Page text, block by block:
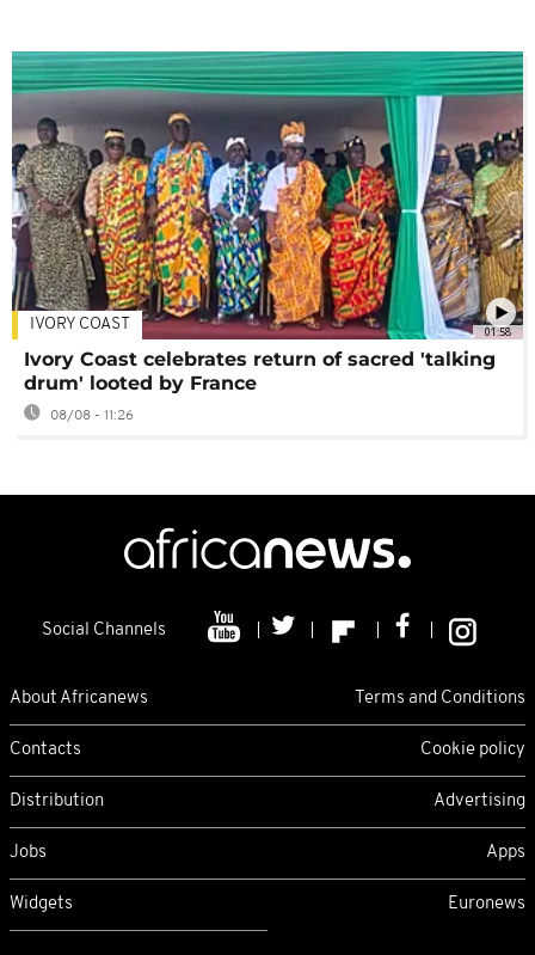
01:58
IVORY COAST
Ivory Coast celebrates return of sacred 'talking
drum' looted by France
08/08 - 11:26
Social Channels
About Africanews Terms and Conditions
Contacts Cookie policy
Distribution Advertising
Jobs Apps
Widgets Euronews